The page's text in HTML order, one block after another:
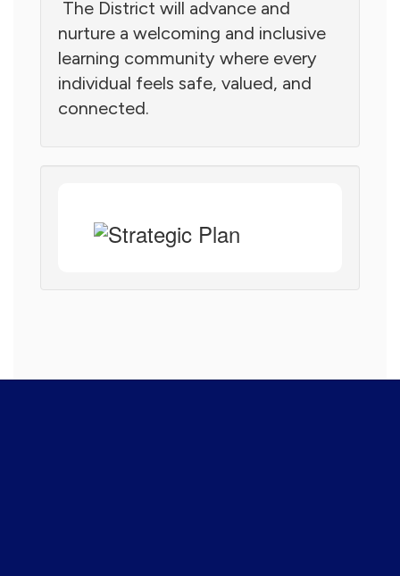
The District will advance and
nurture a welcoming and inclusive
learning community where every
individual feels safe, valued, and
connected.